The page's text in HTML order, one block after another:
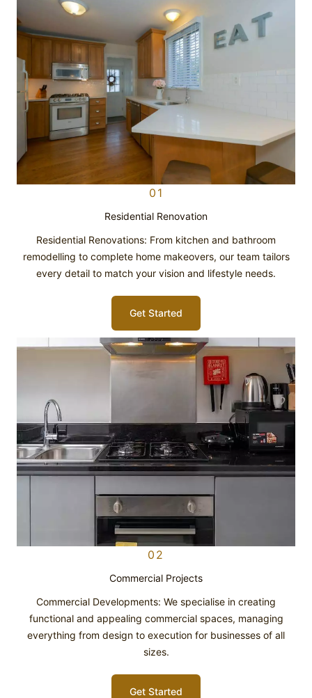
01
Residential Renovation
Residential Renovations: From kitchen and bathroom
remodelling to complete home makeovers, our team tailors
every detail to match your vision and lifestyle needs.
Get Started
02
Commercial Projects
Commercial Developments: We specialise in creating
functional and appealing commercial spaces, managing
everything from design to execution for businesses of all
sizes.
Get Started